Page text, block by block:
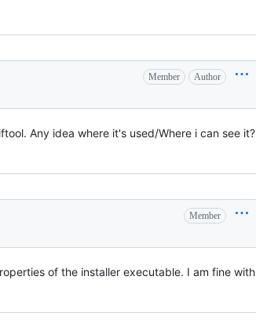
Member Author
Any idea where it's used/Where i can see it?
Member
of the installer executable. I am fine with